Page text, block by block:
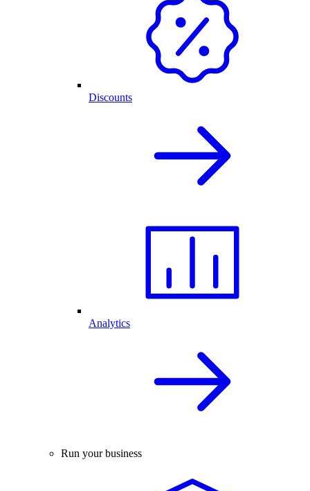
Discounts
Analytics
Run your business